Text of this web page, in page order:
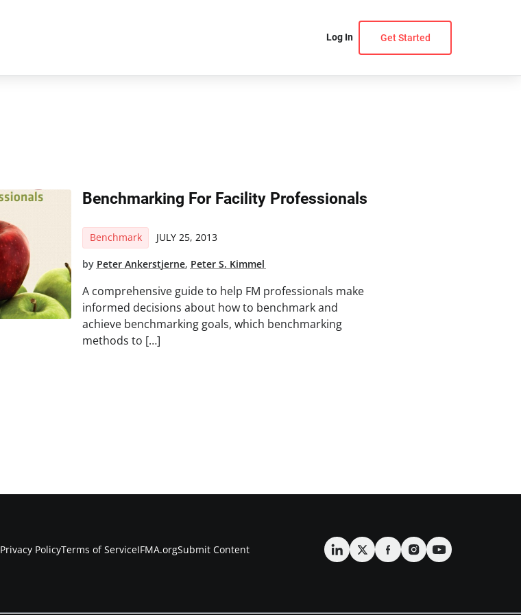
Log In Get Started
Benchmarking For Facility Professionals
Benchmark JULY 25, 2013
by Peter Ankerstjerne, Peter S. Kimmel
A comprehensive guide to help FM professionals make
informed decisions about how to benchmark and
achieve benchmarking goals, which benchmarking
methods to […]
Privacy PolicyTerms of ServiceIFMA.orgSubmit Content